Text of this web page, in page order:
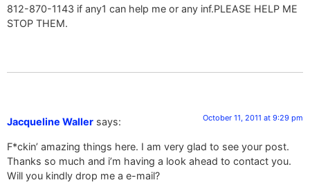
812-870-1143 if any1 can help me or any inf.PLEASE HELP ME
STOP THEM.
Jacqueline Waller says: October 11, 2011 at 9:29 pm
F*ckin’ amazing things here. I am very glad to see your post.
Thanks so much and i’m having a look ahead to contact you.
Will you kindly drop me a e-mail?